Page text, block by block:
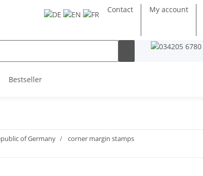
Contact My account
Bestseller
of Germany
corner margin stamps